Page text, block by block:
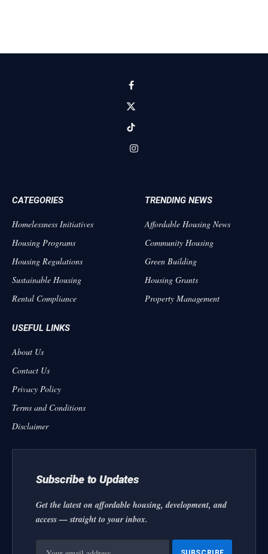
Facebook
X
(Twitter)
TikTok
Instagram
CATEGORIES
Homelessness Initiatives
Housing Programs
Housing Regulations
Sustainable Housing
Rental Compliance
TRENDING NEWS
Affordable Housing News
Community Housing
Green Building
Housing Grants
Property Management
USEFUL LINKS
About Us
Contact Us
Privacy Policy
Terms and Conditions
Disclaimer
Subscribe to Updates
Get the latest on affordable housing, development, and
access — straight to your inbox.